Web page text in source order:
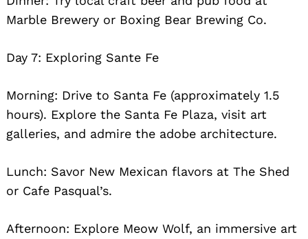
Marble Brewery or Boxing Bear Brewing Co.
Day 7: Exploring Sante Fe
Morning: Drive to Santa Fe (approximately 1.5
hours). Explore the Santa Fe Plaza, visit art
galleries, and admire the adobe architecture.
Lunch: Savor New Mexican flavors at The Shed
or Cafe Pasqual’s.
Afternoon: Explore Meow Wolf, an immersive art